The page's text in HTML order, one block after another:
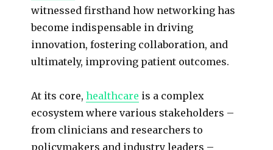
witnessed firsthand how networking has
become indispensable in driving
innovation, fostering collaboration, and
ultimately, improving patient outcomes.
At its core,healthcare is a complex
ecosystem where various stakeholders –
from clinicians and researchers to
policymakers and industry leaders –